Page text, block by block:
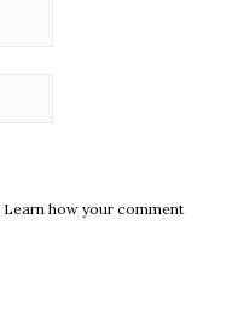
Learn how your comment